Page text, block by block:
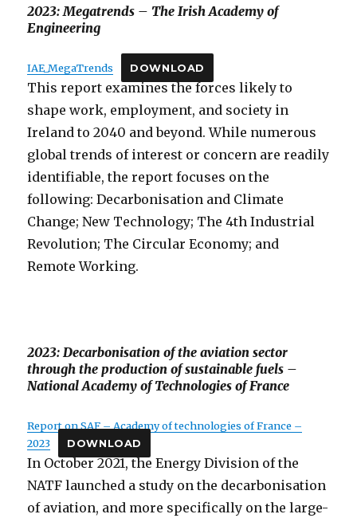
2023: Megatrends – The Irish Academy of
Engineering
IAE_MegaTrends DOWNLOAD
This report examines the forces likely to
shape work, employment, and society in
Ireland to 2040 and beyond. While numerous
global trends of interest or concern are readily
identifiable, the report focuses on the
following: Decarbonisation and Climate
Change; New Technology; The 4th Industrial
Revolution; The Circular Economy; and
Remote Working.
2023: Decarbonisation of the aviation sector
through the production of sustainable fuels –
National Academy of Technologies of France
Report on SAF – Academy of technologies of France –
2023
DOWNLOAD
In October 2021, the Energy Division of the
NATF launched a study on the decarbonisation
of aviation, and more specifically on the large-